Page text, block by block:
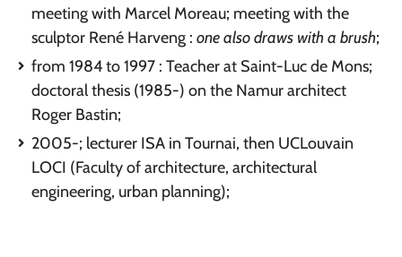
meeting with Marcel Moreau; meeting with the
sculptor René Harveng : one also draws with a brush;
from 1984 to 1997 : Teacher at Saint-Luc de Mons;
doctoral thesis (1985-) on the Namur architect
Roger Bastin;
2005-; lecturer ISA in Tournai, then UCLouvain
LOCI (Faculty of architecture, architectural
engineering, urban planning);